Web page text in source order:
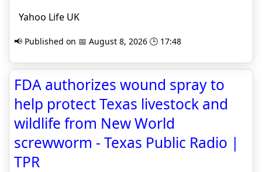
Yahoo Life UK
📢 Published on 📅 August 8, 2026 🕒 17:48
FDA authorizes wound spray to
help protect Texas livestock and
wildlife from New World
screwworm - Texas Public Radio |
TPR